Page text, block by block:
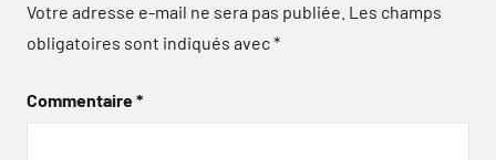
Votre adresse e-mail ne sera pas publiée. Les champs
obligatoires sont indiqués avec*
Commentaire*